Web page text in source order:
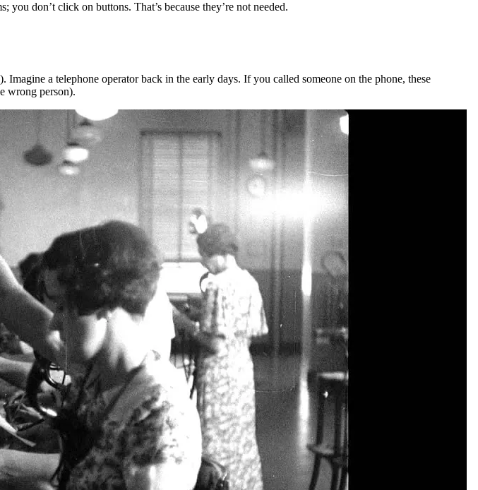
don’t click on buttons. That’s because they’re not needed.
Imagine a telephone operator back in the early days. If you called someone on the phone, these
wrong person).